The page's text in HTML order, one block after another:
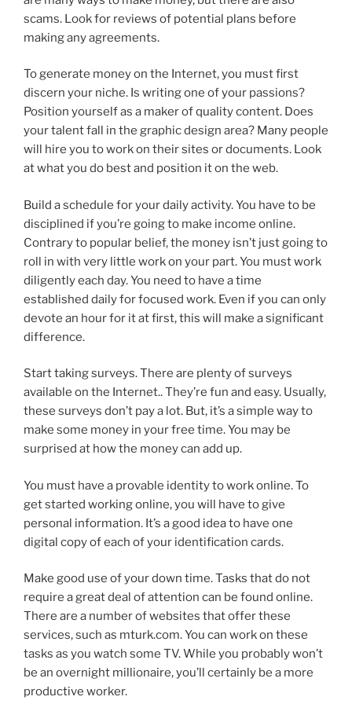
scams. Look for reviews of potential plans before
making any agreements.
To generate money on the Internet, you must first
discern your niche. Is writing one of your passions?
Position yourself as a maker of quality content. Does
your talent fall in the graphic design area? Many people
will hire you to work on their sites or documents. Look
at what you do best and position it on the web.
Build a schedule for your daily activity. You have to be
disciplined if you’re going to make income online.
Contrary to popular belief, the money isn’t just going to
roll in with very little work on your part. You must work
diligently each day. You need to have a time
established daily for focused work. Even if you can only
devote an hour for it at first, this will make a significant
difference.
Start taking surveys. There are plenty of surveys
available on the Internet.. They’re fun and easy. Usually,
these surveys don’t pay a lot. But, it’s a simple way to
make some money in your free time. You may be
surprised at how the money can add up.
You must have a provable identity to work online. To
get started working online, you will have to give
personal information. It’s a good idea to have one
digital copy of each of your identification cards.
Make good use of your down time. Tasks that do not
require a great deal of attention can be found online.
There are a number of websites that offer these
services, such as mturk.com. You can work on these
tasks as you watch some TV. While you probably won’t
be an overnight millionaire, you’ll certainly be a more
productive worker.